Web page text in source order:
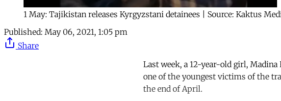
1 May: Tajikistan releases Kyrgyzstani detainees | Source: Kaktus
Published: May 06, 2021, 1:05 pm
Share
Last week, a 12-year-old girl,
one of the youngest victims of the
the end of April.